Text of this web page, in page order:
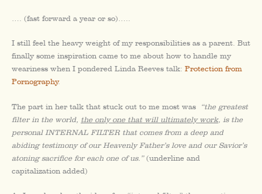
…. (fast forward a year or so)…..
I still feel the heavy weight of my responsibilities as a parent. But
finally some inspiration came to me about how to handle my
weariness when I pondered Linda Reeves talk: Protection from
Pornography.
The part in her talk that stuck out to me most was
“the greatest
filter in the world, the only one that will ultimately work, is the
personal INTERNAL FILTER that comes from a deep and
abiding testimony of our Heavenly Father’s love and our Savior’s
atoning sacrifice for each one of us.” (underline and
capitalization added)